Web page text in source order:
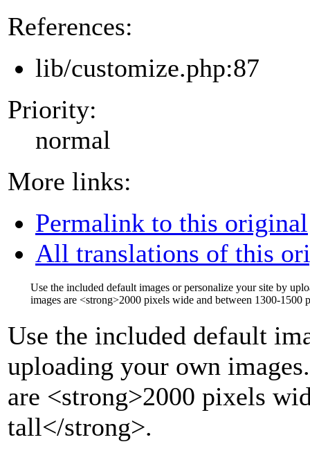
References:
lib/customize.php:87
Priority:
normal
More links:
Permalink to this original
All translations of this
Use the included default images or personalize your site by
images are <strong>2000 pixels wide and between 1300-1500
Use the included default
uploading your own images.
are <strong>2000 pixels
tall</strong>.